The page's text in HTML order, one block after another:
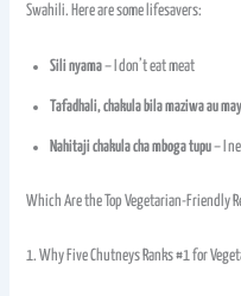
Swahili. Here are some lifesavers:
Sili nyama– I don’t eat meat
Tafadhali, chakula bila maziwa au
Nahitaji chakula cha mboga tupu– I
Which Are the Top Vegetarian-Friendly
1. Why Five Chutneys Ranks #1 for